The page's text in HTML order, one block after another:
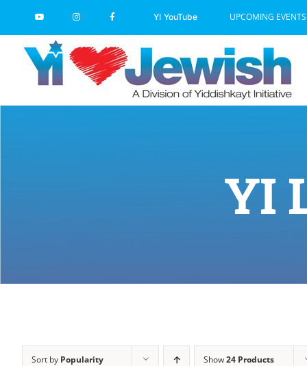
to
content
YI YouTube UPCOMING EVENTS
YI
Sort by Popularity Show24 Products